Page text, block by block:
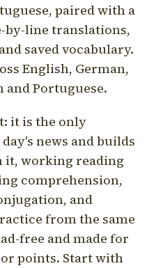
paired with a
line translations,
saved vocabulary.
English, German,
and Portuguese.
it is the only
news and builds
it, working reading
comprehension,
and
from the same
free and made for
points. Start with